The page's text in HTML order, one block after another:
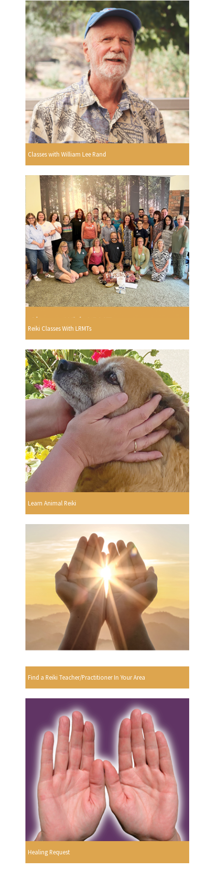
Classes with William Lee Rand
Reiki Classes With LRMTs
Learn Animal Reiki
Find a Reiki Teacher/Practitioner In Your Area
Healing Request